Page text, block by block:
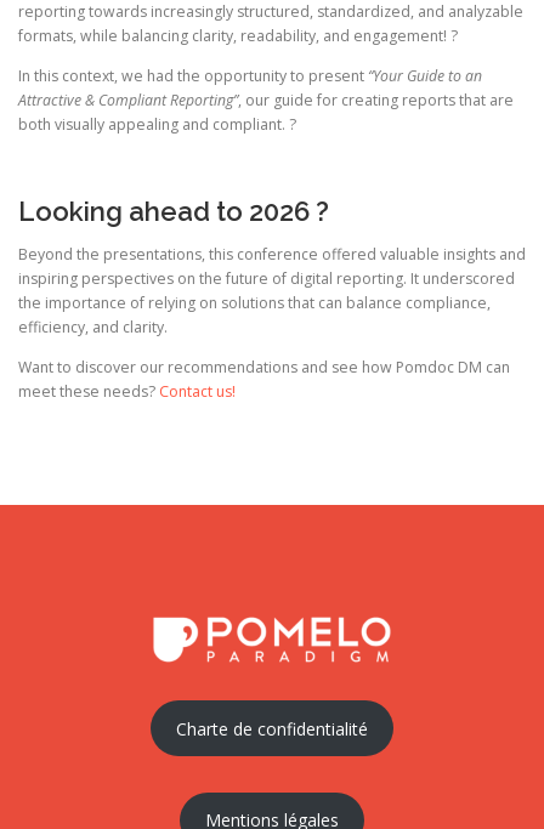
reporting towards increasingly structured, standardized, and analyzable
formats, while balancing clarity, readability, and engagement! ?
In this context, we had the opportunity to present “Your Guide to an
Attractive & Compliant Reporting”, our guide for creating reports that are
both visually appealing and compliant. ?
Looking ahead to 2026 ?
Beyond the presentations, this conference offered valuable insights and
inspiring perspectives on the future of digital reporting. It underscored
the importance of relying on solutions that can balance compliance,
efficiency, and clarity.
Want to discover our recommendations and see how Pomdoc DM can
meet these needs? Contact us!
Charte de confidentialité
Mentions légales